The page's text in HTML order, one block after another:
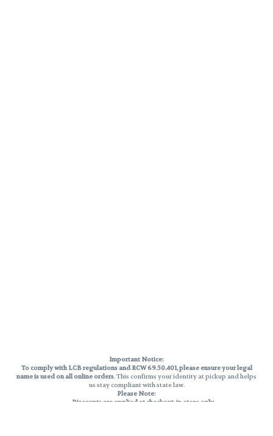
Important Notice:
To comply with LCB regulations and RCW 69.50.401, please ensure your legal
name is used on all online orders. This confirms your identity at pickup and helps
us stay compliant with state law.
Please Note:
Discounts are applied at checkout, in-store only.